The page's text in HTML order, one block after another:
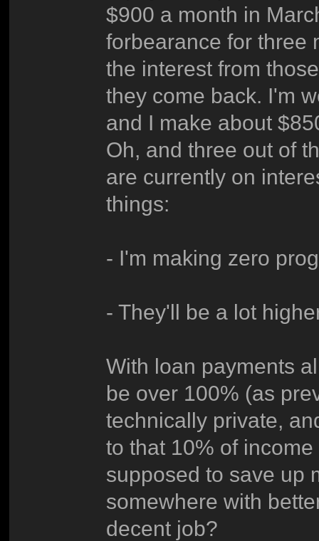
$900 a month in
forbearance for three
the interest from
they come back. I'm
and I make about
Oh, and three out of
are currently on
things:
- I'm making zero
- They'll be a lot
With loan payments
be over 100% (as
technically private,
to that 10% of
supposed to save up
somewhere with
decent job?